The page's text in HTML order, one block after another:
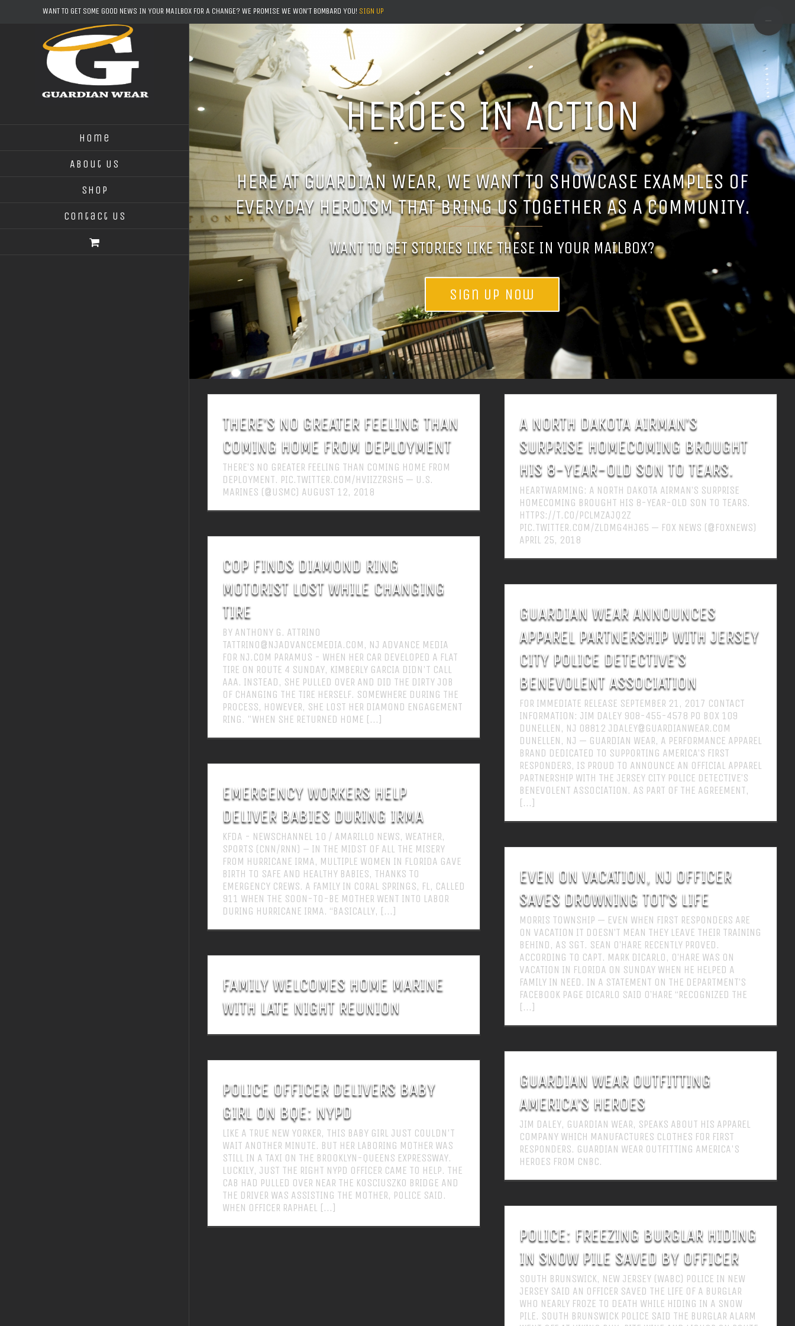
Home
About Us
Shop
Contact Us
HEROES IN ACTION
HERE AT GUARDIAN WEAR, WE WANT TO SHOWCASE EXAMPLES OF
EVERYDAY HEROISM THAT BRING US TOGETHER AS A COMMUNITY.
WANT TO GET STORIES LIKE THESE IN YOUR MAILBOX?
Sign Up Now
THERE’S NO GREATER FEELING THAN
COMING HOME FROM DEPLOYMENT
THERE’S NO GREATER FEELING THAN COMING HOME FROM
DEPLOYMENT. PIC.TWITTER.COM/HVIIZZRSH5 — U.S.
MARINES (@USMC) AUGUST 12, 2018
A NORTH DAKOTA AIRMAN’S
SURPRISE HOMECOMING BROUGHT
HIS 8-YEAR-OLD SON TO TEARS.
HEARTWARMING: A NORTH DAKOTA AIRMAN’S SURPRISE
HOMECOMING BROUGHT HIS 8-YEAR-OLD SON TO TEARS.
HTTPS://T.CO/PCLMZAJQ2Z
PIC.TWITTER.COM/ZLDMG4HJ65 — FOX NEWS (@FOXNEWS)
APRIL 25, 2018
COP FINDS DIAMOND RING
MOTORIST LOST WHILE CHANGING
TIRE
BY ANTHONY G. ATTRINO
TATTRINO@NJADVANCEMEDIA.COM, NJ ADVANCE MEDIA
FOR NJ.COM PARAMUS - WHEN HER CAR DEVELOPED A FLAT
TIRE ON ROUTE 4 SUNDAY, KIMBERLY GARCIA DIDN'T CALL
AAA. INSTEAD, SHE PULLED OVER AND DID THE DIRTY JOB
OF CHANGING THE TIRE HERSELF. SOMEWHERE DURING THE
PROCESS, HOWEVER, SHE LOST HER DIAMOND ENGAGEMENT
RING. "WHEN SHE RETURNED HOME [...]
GUARDIAN WEAR ANNOUNCES
APPAREL PARTNERSHIP WITH JERSEY
CITY POLICE DETECTIVE’S
BENEVOLENT ASSOCIATION
FOR IMMEDIATE RELEASE SEPTEMBER 21, 2017 CONTACT
INFORMATION: JIM DALEY 908-455-4578 PO BOX 109
DUNELLEN, NJ 08812 JDALEY@GUARDIANWEAR.COM
DUNELLEN, NJ — GUARDIAN WEAR, A PERFORMANCE APPAREL
BRAND DEDICATED TO SUPPORTING AMERICA’S FIRST
RESPONDERS, IS PROUD TO ANNOUNCE AN OFFICIAL APPAREL
PARTNERSHIP WITH THE JERSEY CITY POLICE DETECTIVE’S
BENEVOLENT ASSOCIATION. AS PART OF THE AGREEMENT,
[...]
EMERGENCY WORKERS HELP
DELIVER BABIES DURING IRMA
KFDA - NEWSCHANNEL 10 / AMARILLO NEWS, WEATHER,
SPORTS (CNN/RNN) – IN THE MIDST OF ALL THE MISERY
FROM HURRICANE IRMA, MULTIPLE WOMEN IN FLORIDA GAVE
BIRTH TO SAFE AND HEALTHY BABIES, THANKS TO
EMERGENCY CREWS. A FAMILY IN CORAL SPRINGS, FL, CALLED
911 WHEN THE SOON-TO-BE MOTHER WENT INTO LABOR
DURING HURRICANE IRMA. “BASICALLY, [...]
EVEN ON VACATION, NJ OFFICER
SAVES DROWNING TOT’S LIFE
MORRIS TOWNSHIP — EVEN WHEN FIRST RESPONDERS ARE
ON VACATION IT DOESN’T MEAN THEY LEAVE THEIR TRAINING
BEHIND, AS SGT. SEAN O’HARE RECENTLY PROVED.
ACCORDING TO CAPT. MARK DICARLO, O’HARE WAS ON
VACATION IN FLORIDA ON SUNDAY WHEN HE HELPED A
FAMILY IN NEED. IN A STATEMENT ON THE DEPARTMENT’S
FACEBOOK PAGE DICARLO SAID O’HARE “RECOGNIZED THE
[...]
FAMILY WELCOMES HOME MARINE
WITH LATE NIGHT REUNION
GUARDIAN WEAR OUTFITTING
AMERICA’S HEROES
JIM DALEY, GUARDIAN WEAR, SPEAKS ABOUT HIS APPAREL
COMPANY WHICH MANUFACTURES CLOTHES FOR FIRST
RESPONDERS. GUARDIAN WEAR OUTFITTING AMERICA'S
HEROES FROM CNBC.
POLICE OFFICER DELIVERS BABY
GIRL ON BQE: NYPD
LIKE A TRUE NEW YORKER, THIS BABY GIRL JUST COULDN'T
WAIT ANOTHER MINUTE. BUT HER LABORING MOTHER WAS
STILL IN A TAXI ON THE BROOKLYN-QUEENS EXPRESSWAY.
LUCKILY, JUST THE RIGHT NYPD OFFICER CAME TO HELP. THE
CAB HAD PULLED OVER NEAR THE KOSCIUSZKO BRIDGE AND
THE DRIVER WAS ASSISTING THE MOTHER, POLICE SAID.
WHEN OFFICER RAPHAEL [...]
POLICE: FREEZING BURGLAR HIDING
IN SNOW PILE SAVED BY OFFICER
SOUTH BRUNSWICK, NEW JERSEY (WABC) POLICE IN NEW
JERSEY SAID AN OFFICER SAVED THE LIFE OF A BURGLAR
WHO NEARLY FROZE TO DEATH WHILE HIDING IN A SNOW
PILE. SOUTH BRUNSWICK POLICE SAID THE BURGLAR ALARM
BAR
AREA
WANT TO GET SOME GOOD NEWS IN YOUR MAILBOX FOR A CHANGE? WE PROMISE WE WON'T BOMBARD YOU! SIGN UP